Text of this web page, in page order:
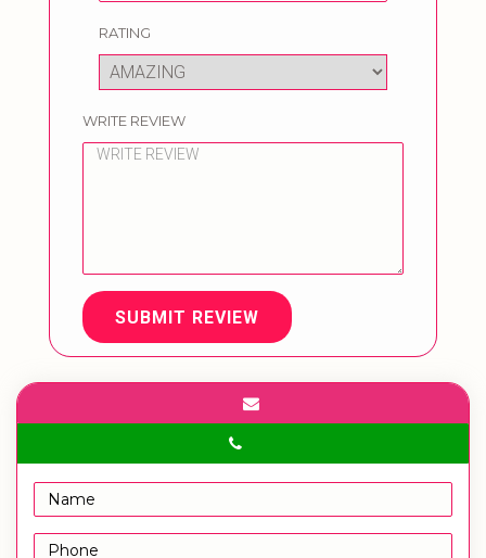
RATING
WRITE REVIEW
SUBMIT REVIEW